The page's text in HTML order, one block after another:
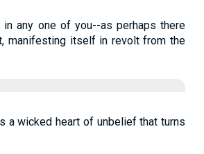
any one of you--as perhaps there
manifesting itself in revolt from the
a wicked heart of unbelief that turns